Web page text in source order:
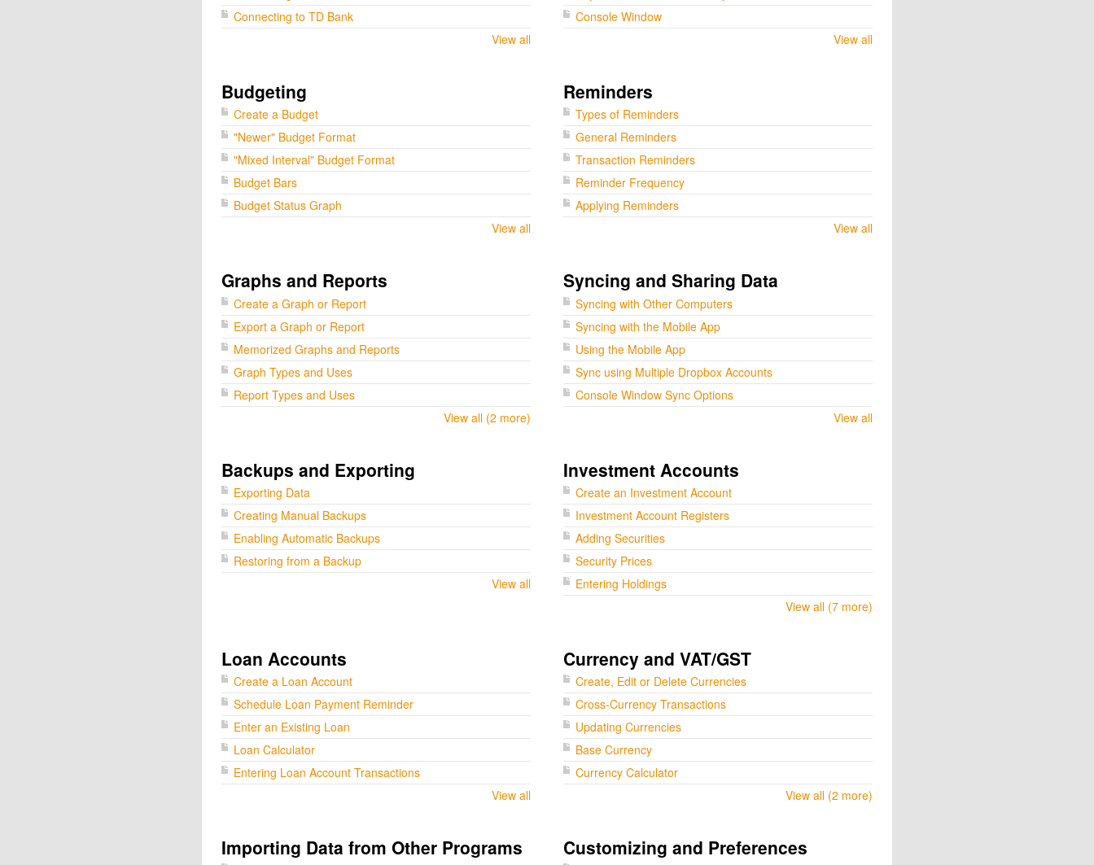
Connecting to TD Bank
View all
Console Window
View all
Budgeting
Create a Budget
"Newer" Budget Format
"Mixed Interval" Budget Format
Budget Bars
Budget Status Graph
View all
Reminders
Types of Reminders
General Reminders
Transaction Reminders
Reminder Frequency
Applying Reminders
View all
Graphs and Reports
Create a Graph or Report
Export a Graph or Report
Memorized Graphs and Reports
Graph Types and Uses
Report Types and Uses
View all (2 more)
Syncing and Sharing Data
Syncing with Other Computers
Syncing with the Mobile App
Using the Mobile App
Sync using Multiple Dropbox Accounts
Console Window Sync Options
View all
Backups and Exporting
Exporting Data
Creating Manual Backups
Enabling Automatic Backups
Restoring from a Backup
View all
Investment Accounts
Create an Investment Account
Investment Account Registers
Adding Securities
Security Prices
Entering Holdings
View all (7 more)
Loan Accounts
Create a Loan Account
Schedule Loan Payment Reminder
Enter an Existing Loan
Loan Calculator
Entering Loan Account Transactions
View all
Currency and VAT/GST
Create, Edit or Delete Currencies
Cross-Currency Transactions
Updating Currencies
Base Currency
Currency Calculator
View all (2 more)
Importing Data from Other Programs Customizing and Preferences